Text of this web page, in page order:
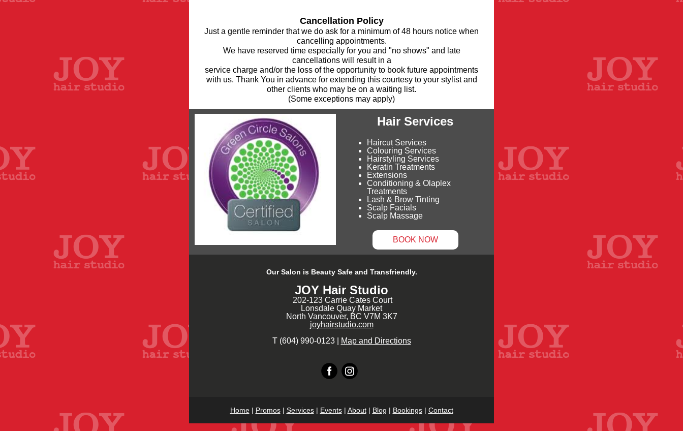
Cancellation Policy
Just a gentle reminder that we do ask for a minimum of 48 hours notice when
cancelling appointments.
We have reserved time especially for you and "no shows" and late
cancellations will result in a
service charge and/or the loss of the opportunity to book future appointments
with us. Thank You in advance for extending this courtesy to your stylist and
other clients who may be on a waiting list.
(Some exceptions may apply)
Hair Services
Haircut Services
Colouring Services
Hairstyling Services
Keratin Treatments
Extensions
Conditioning & Olaplex
Treatments
Lash & Brow Tinting
Scalp Facials
Scalp Massage
BOOK NOW
Our Salon is Beauty Safe and Transfriendly.
JOY Hair Studio
202-123 Carrie Cates Court
Lonsdale Quay Market
North Vancouver, BC V7M 3K7
joyhairstudio.com
T (604) 990-0123 |
Map and Directions
Home| Promos| Services| Events| About| Blog | Bookings| Contact